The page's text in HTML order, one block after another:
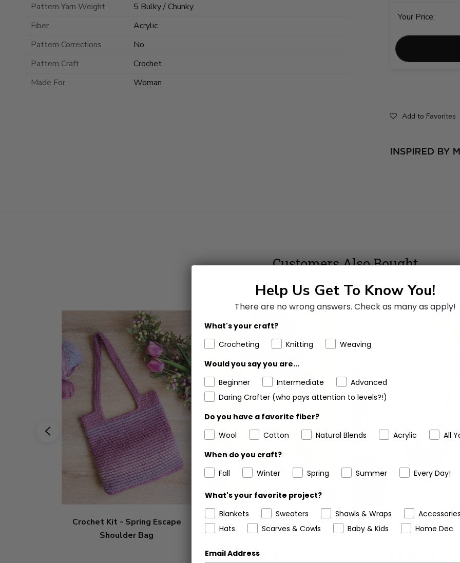
Your Price:
Add to Favorites
Pattern Yarn Weight
5 Bulky / Chunky
Fiber
Acrylic
Pattern Corrections
No
Pattern Craft
Crochet
Made For
Woman
Customers Also Bought
Crochet Kit - Spring Escape
Shoulder Bag
Crochet Kit - Breezy Days Daisy
5
Crochet Kit - Strawberry
Purse
Help Us Get To Know You!
There are no wrong answers. Check as many as apply!
What's your craft?
Crocheting
Knitting
Weaving
Would you say you are...
Beginner
Intermediate
Advanced
Daring Crafter (who pays attention to levels?!)
Do you have a favorite fiber?
Wool
Cotton Natural Blends Acrylic
All
When do you craft?
Fall
Winter Spring Summer Every Day!
What's your favorite project?
Blankets
Sweaters Shawls & Wraps
Accessories
Hats
Scarves & Cowls Baby & Kids Home Dec
Email Address